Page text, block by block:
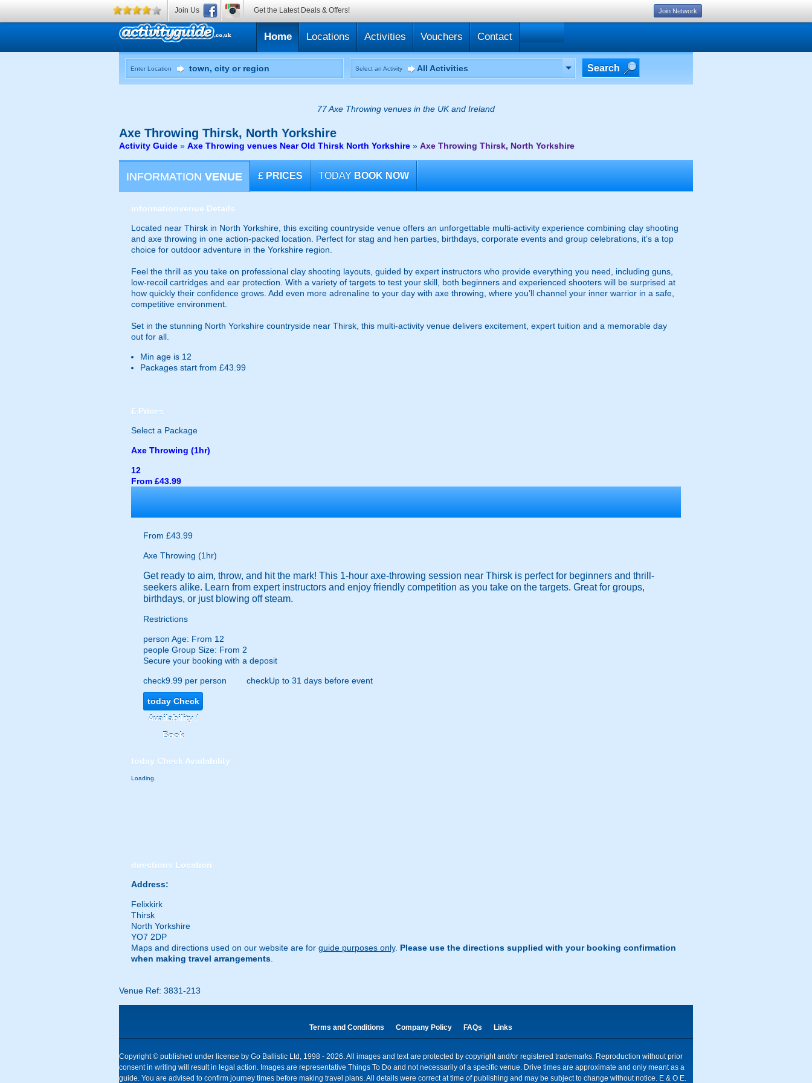
Home Locations Activities Vouchers Contact
Enter Location Select an Activity All Activities Search
77 Axe Throwing venues in the UK and Ireland
Axe Throwing Thirsk, North Yorkshire
Activity Guide » Axe Throwing venues Near Old Thirsk North Yorkshire » Axe Throwing Thirsk, North Yorkshire
INFORMATION VENUE £ PRICES TODAY BOOK NOW
informationvenue Details
Located near Thirsk in North Yorkshire, this exciting countryside venue offers an unforgettable multi-activity experience combining clay shooting
and axe throwing in one action-packed location. Perfect for stag and hen parties, birthdays, corporate events and group celebrations, it’s a top
choice for outdoor adventure in the Yorkshire region.
Feel the thrill as you take on professional clay shooting layouts, guided by expert instructors who provide everything you need, including guns,
low-recoil cartridges and ear protection. With a variety of targets to test your skill, both beginners and experienced shooters will be surprised at
how quickly their confidence grows. Add even more adrenaline to your day with axe throwing, where you’ll channel your inner warrior in a safe,
competitive environment.
Set in the stunning North Yorkshire countryside near Thirsk, this multi-activity venue delivers excitement, expert tuition and a memorable day
out for all.
Min age is 12
Packages start from £43.99
£ Prices
Select a Package
Axe Throwing (1hr)
12
From £43.99
From £43.99
Axe Throwing (1hr)
Get ready to aim, throw, and hit the mark! This 1-hour axe-throwing session near Thirsk is perfect for beginners and thrill-
seekers alike. Learn from expert instructors and enjoy friendly competition as you take on the targets. Great for groups,
birthdays, or just blowing off steam.
Restrictions
person Age: From 12
people Group Size: From 2
Secure your booking with a deposit
check9.99 per person checkUp to 31 days before event
todayCheck
Availability /
Book
today Check Availability
Loading.
directions Location
Address:
Felixkirk
Thirsk
North Yorkshire
YO7 2DP
Maps and directions used on our website are for guide purposes only. Please use the directions supplied with your booking confirmation
when making travel arrangements
Venue Ref: 3831-213
Terms and Conditions Company Policy FAQs Links
Copyright © published under license by Go Ballistic Ltd, 1998 - 2026. All images and text are protected by copyright and/or registered trademarks. Reproduction without prior
consent in writing will result in legal action. Images are representative Things To Do and not necessarily of a specific venue. Drive times are approximate and only meant as a
guide. You are advised to confirm journey times before making travel plans. All details were correct at time of publishing and may be subject to change without notice. E & O E.
Join Us Get the Latest Deals & Offers! Join Network